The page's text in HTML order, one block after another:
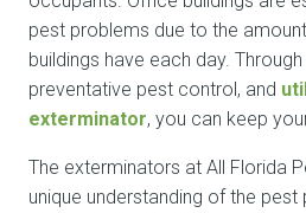
pest problems due to the
buildings have each day.
preventative pest control, and
exterminator, you can keep
The exterminators at All Florida
unique understanding of the